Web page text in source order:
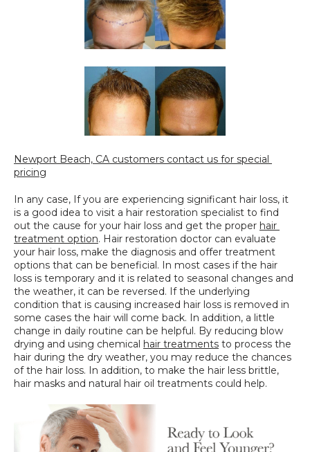
Newport Beach, CA customers contact us for special
pricing
In any case, If you are experiencing significant hair loss, it
is a good idea to visit a hair restoration specialist to find
out the cause for your hair loss and get the proper hair
treatment option. Hair restoration doctor can evaluate
your hair loss, make the diagnosis and offer treatment
options that can be beneficial. In most cases if the hair
loss is temporary and it is related to seasonal changes and
the weather, it can be reversed. If the underlying
condition that is causing increased hair loss is removed in
some cases the hair will come back. In addition, a little
change in daily routine can be helpful. By reducing blow
drying and using chemical hair treatments to process the
hair during the dry weather, you may reduce the chances
of the hair loss. In addition, to make the hair less brittle,
hair masks and natural hair oil treatments could help.